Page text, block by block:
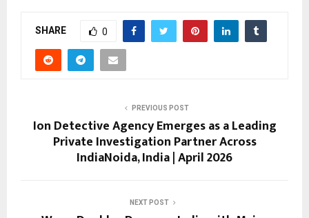
SHARE 0
PREVIOUS POST
Ion Detective Agency Emerges as a Leading
Private Investigation Partner Across
IndiaNoida, India | April 2026
NEXT POST